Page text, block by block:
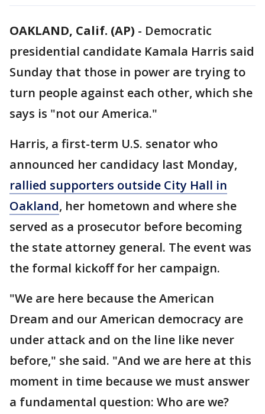
OAKLAND, Calif. (AP) - Democratic
presidential candidate Kamala Harris said
Sunday that those in power are trying to
turn people against each other, which she
says is "not our America."
Harris, a first-term U.S. senator who
announced her candidacy last Monday,
rallied supporters outside City Hall in
Oakland, her hometown and where she
served as a prosecutor before becoming
the state attorney general. The event was
the formal kickoff for her campaign.
"We are here because the American
Dream and our American democracy are
under attack and on the line like never
before," she said. "And we are here at this
moment in time because we must answer
a fundamental question: Who are we?